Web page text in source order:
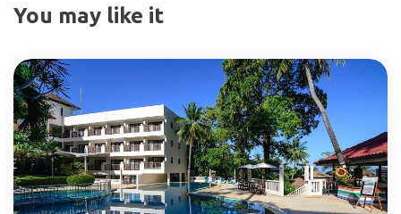
You may like it